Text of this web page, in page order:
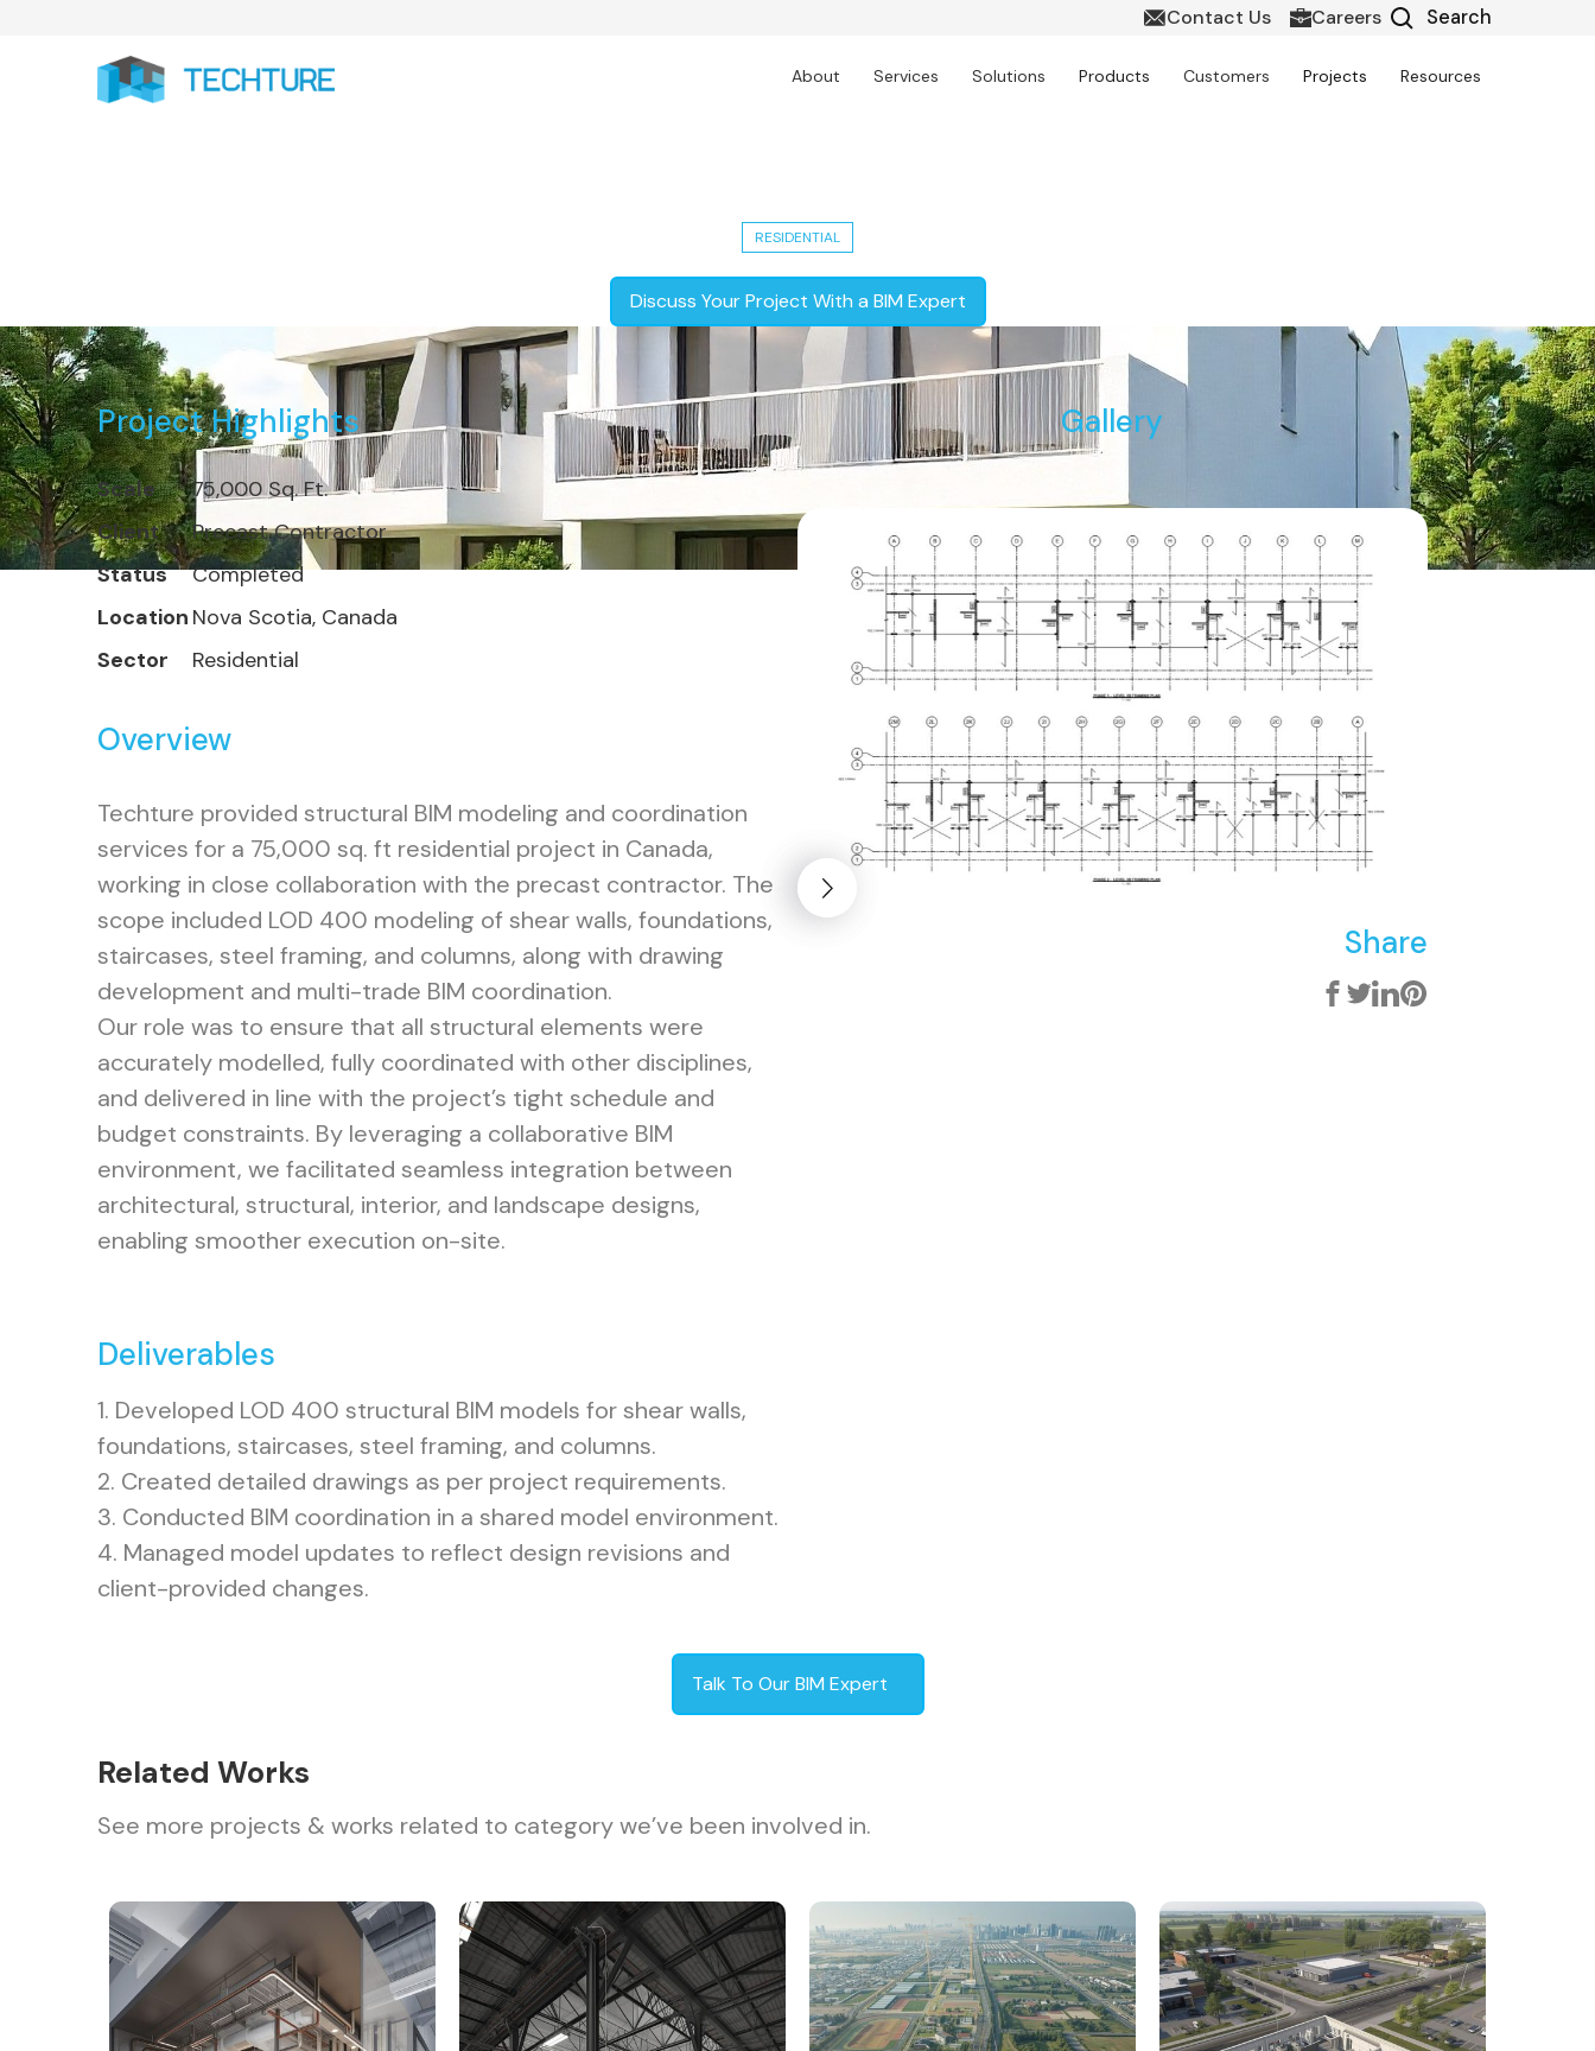
Contact Us Careers
About Services Solutions Products Customers Projects Resources
RESIDENTIAL
Discuss Your Project With a BIM Expert
Project Highlights
Scale
75,000 Sq. Ft.
Client
Precast Contractor
Status
Completed
Location Nova Scotia, Canada
Sector
Residential
Overview
Techture provided structural BIM modeling and coordination
services for a 75,000 sq. ft residential project in Canada,
working in close collaboration with the precast contractor. The
scope included LOD 400 modeling of shear walls, foundations,
staircases, steel framing, and columns, along with drawing
development and multi-trade BIM coordination.
Our role was to ensure that all structural elements were
accurately modelled, fully coordinated with other disciplines,
and delivered in line with the project’s tight schedule and
budget constraints. By leveraging a collaborative BIM
environment, we facilitated seamless integration between
architectural, structural, interior, and landscape designs,
enabling smoother execution on-site.
Deliverables
1. Developed LOD 400 structural BIM models for shear walls,
foundations, staircases, steel framing, and columns.
2. Created detailed drawings as per project requirements.
3. Conducted BIM coordination in a shared model environment.
4. Managed model updates to reflect design revisions and
client-provided changes.
Gallery
Share
Talk To Our BIM Expert
Related Works
See more projects & works related to category we’ve been involved in.